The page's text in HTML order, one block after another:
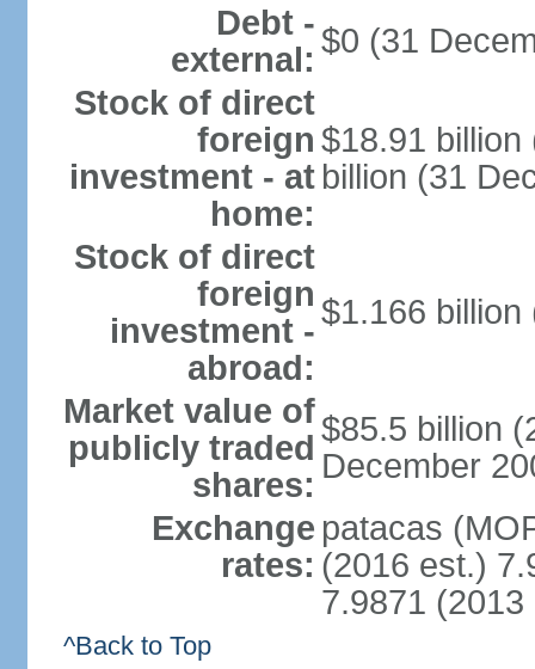
Debt -
external: $0 (31
Stock of direct
foreign
investment - at
home:
$18.91 billion
billion (31
Stock of direct
foreign
investment -
abroad:
$1.166 billion
Market value of
publicly traded
shares:
$85.5 billion
December
Exchange
rates:
patacas
(2016 est.)
7.9871 (2013
^Back to Top